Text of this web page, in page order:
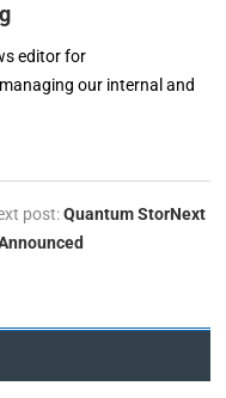
editor for
our internal and
post:Quantum StorNext